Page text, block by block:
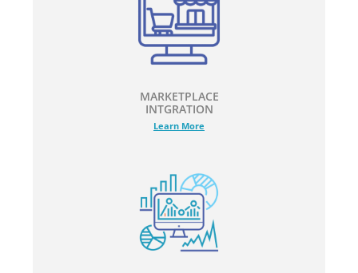
MARKETPLACE
INTGRATION
Learn More